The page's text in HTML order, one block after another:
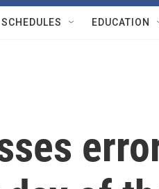
SCHEDULES EDUCATION